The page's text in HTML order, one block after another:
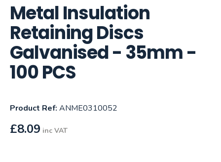
Metal Insulation
Retaining Discs
Galvanised - 35mm -
100 PCS
Product Ref: ANME0310052
£8.09 inc VAT